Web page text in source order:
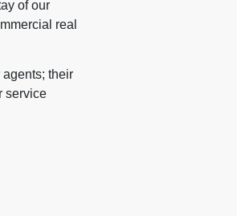
of our
real
their
service